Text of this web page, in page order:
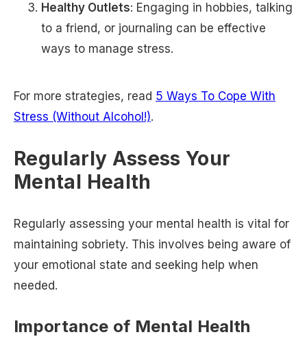
Healthy Outlets: Engaging in hobbies, talking
to a friend, or journaling can be effective
ways to manage stress.
For more strategies, read 5 Ways To Cope With
Stress (Without Alcohol!).
Regularly Assess Your
Mental Health
Regularly assessing your mental health is vital for
maintaining sobriety. This involves being aware of
your emotional state and seeking help when
needed.
Importance of Mental Health